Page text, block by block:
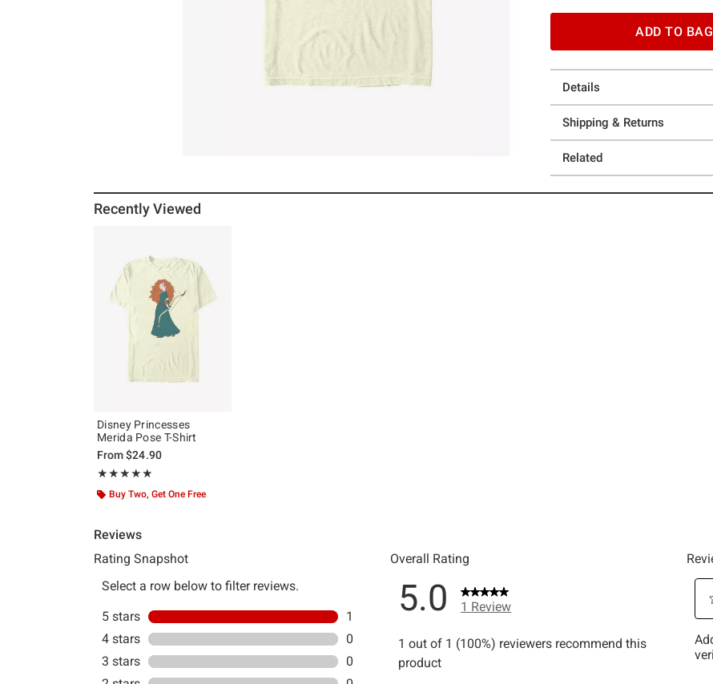
ADD TO BAG
Details
Shipping & Returns
Related
Recently Viewed
Disney Princesses
Merida Pose T-Shirt
From$24.90
★★★★★
Rating, 5 out of 5
★★★★★
Buy Two, Get One Free